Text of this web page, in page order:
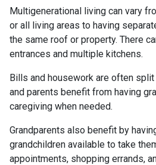
Multigenerational living can vary
or all living areas to having
the same roof or property. There
entrances and multiple kitchens.
Bills and housework are often
and parents benefit from having
caregiving when needed.
Grandparents also benefit by
grandchildren available to take
appointments, shopping errands,